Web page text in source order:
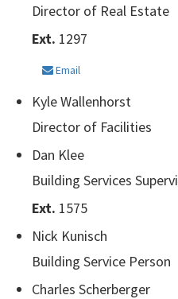
Director of Real Estate
Ext. 1297
Email
Kyle Wallenhorst
Director of Facilities
Dan Klee
Building Services
Ext. 1575
Nick Kunisch
Building Service Person
Charles Scherberger